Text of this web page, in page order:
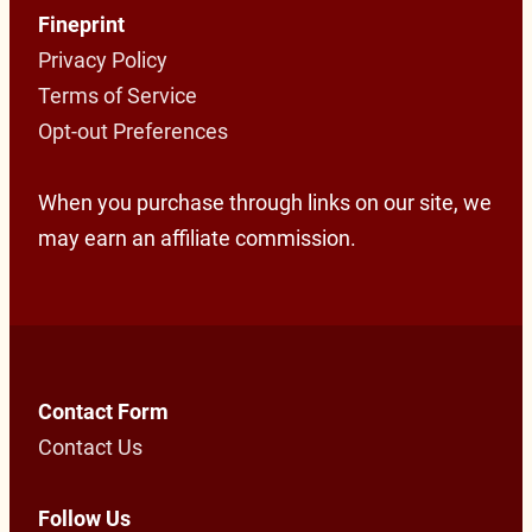
Fineprint
Privacy Policy
Terms of Service
Opt-out Preferences
When you purchase through links on our site, we
may earn an affiliate commission.
Contact Form
Contact Us
Follow Us